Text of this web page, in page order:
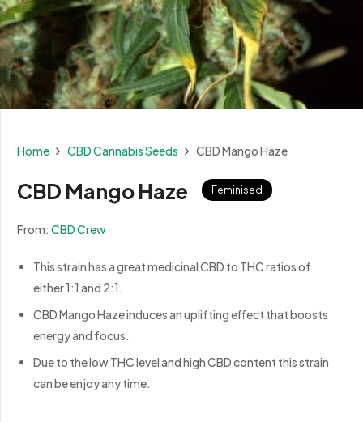
Home CBD Cannabis Seeds CBD Mango Haze
CBD Mango Haze Feminised
From: CBD Crew
This strain has a great medicinal CBD to THC ratios of
either 1:1 and 2:1.
CBD Mango Haze induces an uplifting effect that boosts
energy and focus.
Due to the low THC level and high CBD content this strain
can be enjoy any time.